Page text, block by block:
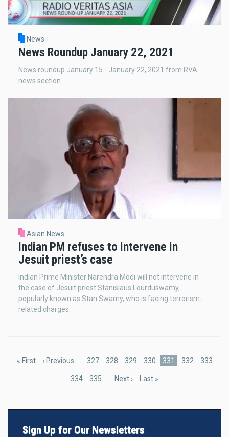
News
News Roundup January 22, 2021
News roundup January 15 - January 22, 2021 from RVA
news section.
Asian News
Indian PM refuses to intervene in
Jesuit priest’s case
Indian Prime Minister Narendra Modi will not intervene in
the case of Jesuit priest Stanislaus Lourduswamy,
popularly known as Stan Swamy, who is facing terrorism-
related charges.
First
« First
Previous
‹ Previous Page
327 Page
328 Page
329 Page
330
Current
331 Page
332 Page
333
Page
334 Page
335
Next
Next ›
Last
Last »
Sign Up for Our Newsletters